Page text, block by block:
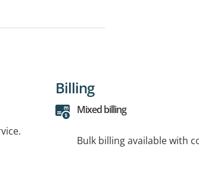
Billing
Mixed billing
Bulk billing available with